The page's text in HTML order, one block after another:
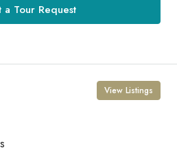
a Tour Request
View Listings